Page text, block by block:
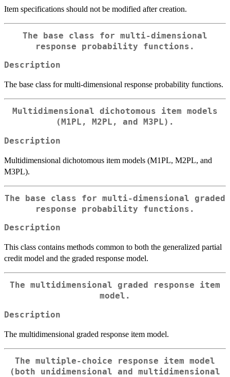
Item specifications should not be modified after creation.
The base class for multi-dimensional
response probability functions.
Description
The base class for multi-dimensional response probability functions.
Multidimensional dichotomous item models
(M1PL, M2PL, and M3PL).
Description
Multidimensional dichotomous item models (M1PL, M2PL, and
M3PL).
The base class for multi-dimensional graded
response probability functions.
Description
This class contains methods common to both the generalized partial
credit model and the graded response model.
The multidimensional graded response item
model.
Description
The multidimensional graded response item model.
The multiple-choice response item model
(both unidimensional and multidimensional